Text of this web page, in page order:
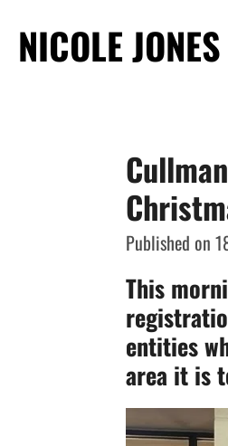
NICOLE JONES
Published on
This
entities
area it is